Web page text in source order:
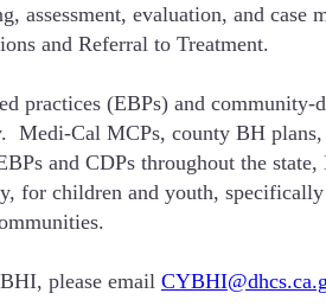
assessment, evaluation, and case
and Referral to Treatment.
(EBPs) and community-
Medi-Cal MCPs, county BH
and CDPs throughout the
for children and youth,
please email